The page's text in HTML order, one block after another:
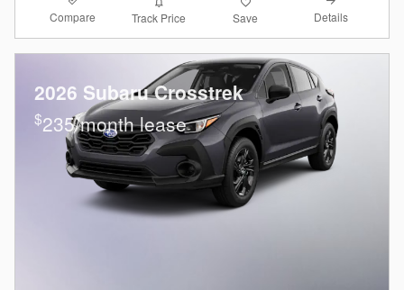
Compare Track Price Save Details
2026 Subaru Crosstrek
$235/month lease